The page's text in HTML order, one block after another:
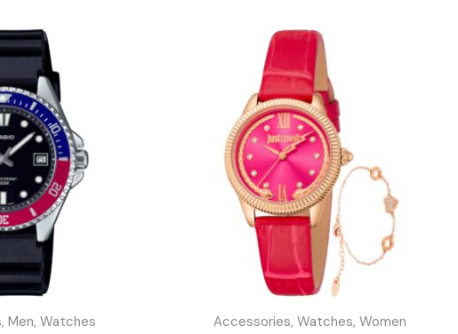
, Men, Watches Accessories, Watches, Women